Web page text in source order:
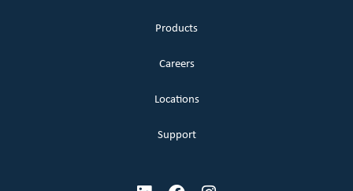
Products
Careers
Locations
Support